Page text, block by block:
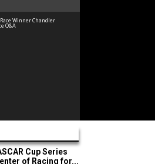
Winner Chandler
Q&A
Cup Series
of Racing for...